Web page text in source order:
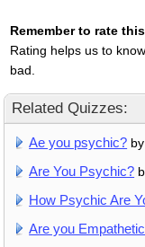
Remember to rate
Rating helps us to
bad.
Related Quizzes:
Ae you psychic?
Are You Psychic?
How Psychic Are
Are you